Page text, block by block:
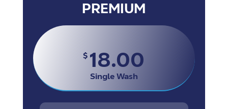
PREMIUM
$ 18.00
Single Wash